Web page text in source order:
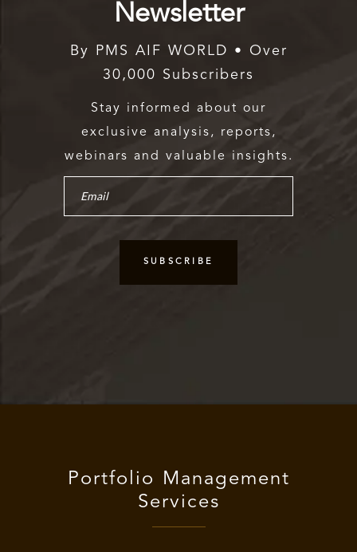
Newsletter
By PMS AIF WORLD • Over
30,000 Subscribers
Stay informed about our
exclusive analysis, reports,
webinars and valuable insights.
Portfolio Management
Services